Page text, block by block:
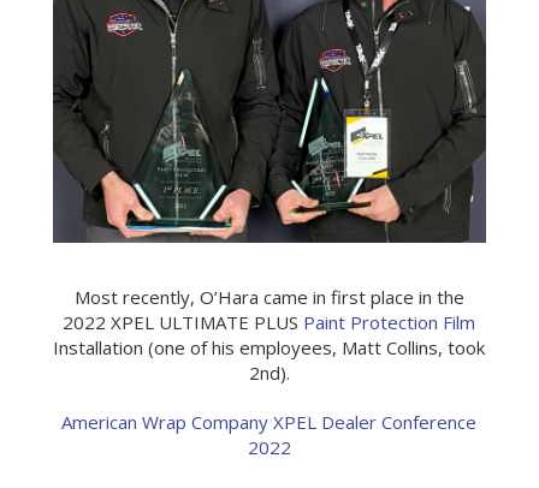
Most recently, O’Hara came in first place in the
2022 XPEL ULTIMATE PLUS Paint Protection Film
Installation (one of his employees, Matt Collins, took
2nd).
American Wrap Company XPEL Dealer Conference
2022